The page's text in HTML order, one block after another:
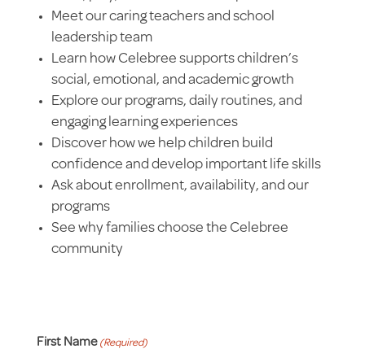
Meet our caring teachers and school
leadership team
Learn how Celebree supports children’s
social, emotional, and academic growth
Explore our programs, daily routines, and
engaging learning experiences
Discover how we help children build
confidence and develop important life skills
Ask about enrollment, availability, and our
programs
See why families choose the Celebree
community
First Name (Required)